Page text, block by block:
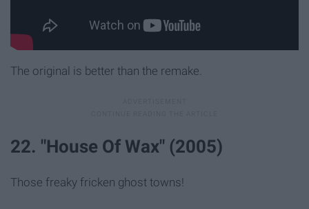
The original is better than the remake.
22. "House Of Wax" (2005)
Those freaky fricken ghost towns!